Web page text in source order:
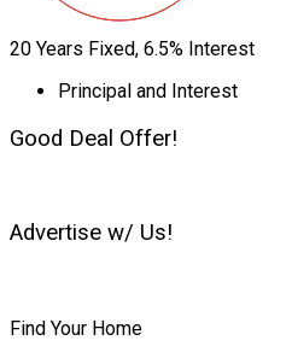
20 Years Fixed, 6.5% Interest
Principal and Interest
Good Deal Offer!
Advertise w/ Us!
Find Your Home